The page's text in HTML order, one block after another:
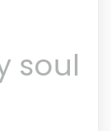
soul